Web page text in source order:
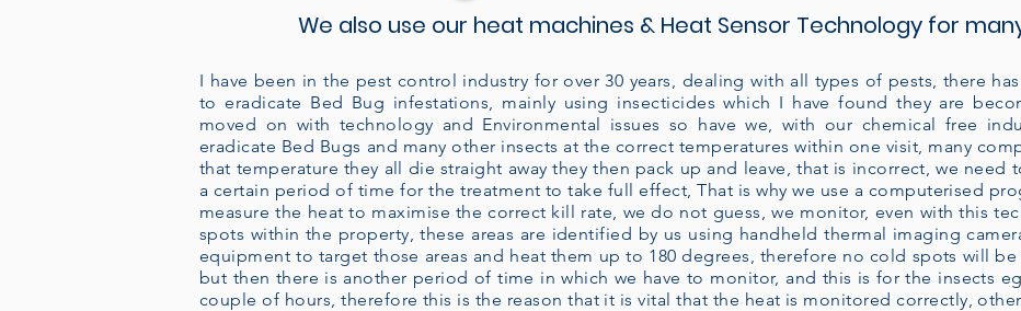
We also use our heat machines & Heat Sensor Technology for
I have been in the pest control industry for over 30 years, dealing with all types of pests, there
to eradicate Bed Bug infestations, mainly using insecticides which I have found they are
moved on with technology and Environmental issues so have we, with our chemical free
eradicate Bed Bugs and many other insects at the correct temperatures within one visit, many
that temperature they all die straight away they then pack up and leave, that is incorrect, we need
a certain period of time for the treatment to take full effect, That is why we use a computerised
measure the heat to maximise the correct kill rate, we do not guess, we monitor, even with this
spots within the property, these areas are identified by us using handheld thermal imaging
equipment to target those areas and heat them up to 180 degrees, therefore no cold spots will
but then there is another period of time in which we have to monitor, and this is for the insects
couple of hours, therefore this is the reason that it is vital that the heat is monitored correctly,